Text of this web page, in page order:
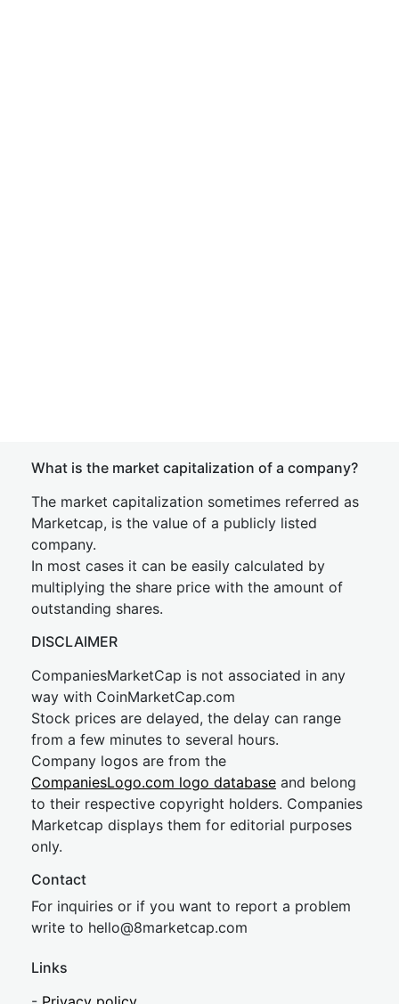
What is the market capitalization of a company?
The market capitalization sometimes referred as
Marketcap, is the value of a publicly listed
company.
In most cases it can be easily calculated by
multiplying the share price with the amount of
outstanding shares.
DISCLAIMER
CompaniesMarketCap is not associated in any
way with CoinMarketCap.com
Stock prices are delayed, the delay can range
from a few minutes to several hours.
Company logos are from the
CompaniesLogo.com logo database and belong
to their respective copyright holders. Companies
Marketcap displays them for editorial purposes
only.
Contact
For inquiries or if you want to report a problem
write to hello@8marketcap.com
Links